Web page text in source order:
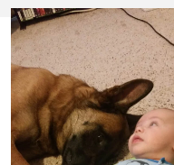
BLOG